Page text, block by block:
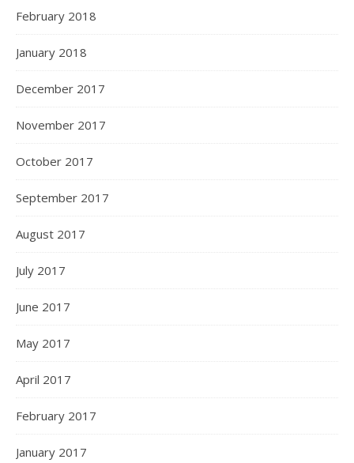
February 2018
January 2018
December 2017
November 2017
October 2017
September 2017
August 2017
July 2017
June 2017
May 2017
April 2017
February 2017
January 2017